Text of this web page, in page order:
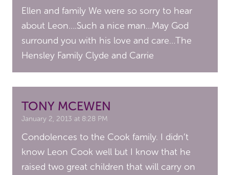
Ellen and family We were so sorry to hear
about Leon….Such a nice man…May God
surround you with his love and care…The
Hensley Family Clyde and Carrie
TONY MCEWEN
January 2, 2013 at 8:28 PM
Condolences to the Cook family. I didn’t
know Leon Cook well but I know that he
raised two great children that will carry on